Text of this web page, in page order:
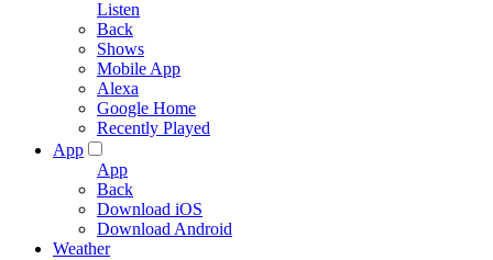
Listen
Back
Shows
Mobile App
Alexa
Google Home
Recently Played
App
App
Back
Download iOS
Download Android
Weather